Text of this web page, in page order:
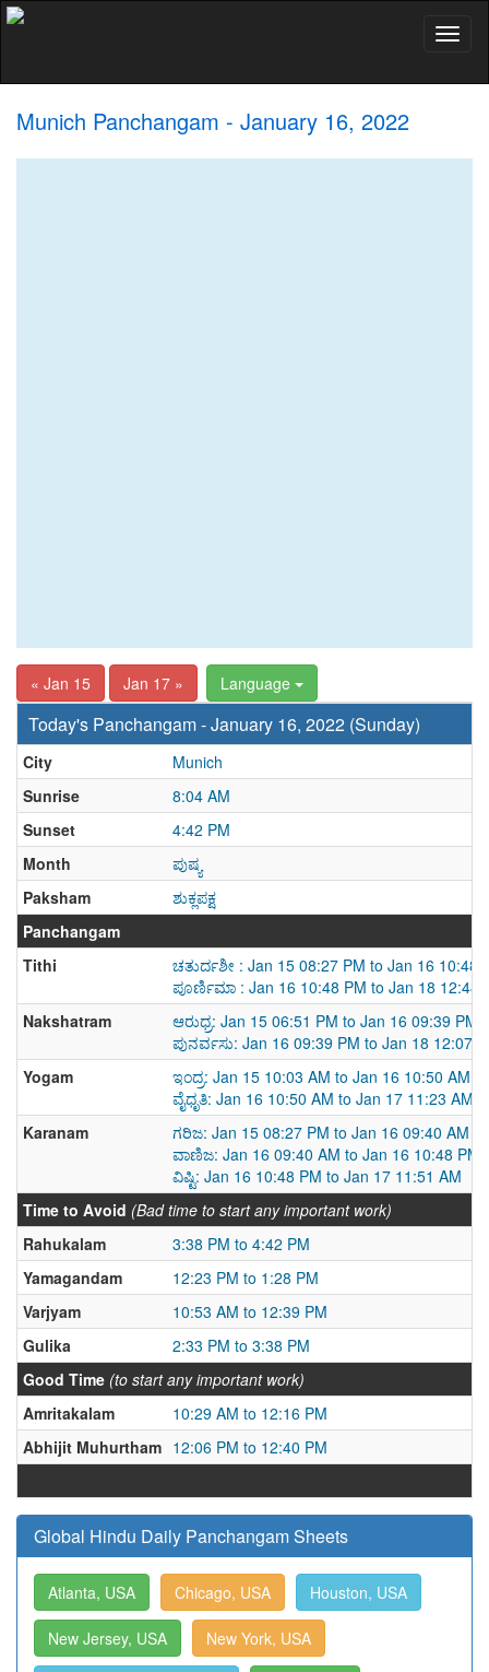
Munich Panchangam - January 16, 2022
« Jan 15 Jan 17 » Language
Today's Panchangam - January 16, 2022 (Sunday)
City
Munich
Sunrise
8:04 AM
Sunset
4:42 PM
Month
ಪುಷ್ಯ
Paksham
ಶುಕ್ಲಪಕ್ಷ
Panchangam
Tithi
ಚತುರ್ದಶೀ : Jan 15 08:27 PM to Jan 16 10:48
ಪೂರ್ಣಿಮಾ : Jan 16 10:48 PM to Jan 18 12:48
Nakshatram
ಆರುಧ್ರ: Jan 15 06:51 PM to Jan 16 09:39 PM
ಪುನರ್ವಸು: Jan 16 09:39 PM to Jan 18 12:07
Yogam
ಇಂದ್ರ: Jan 15 10:03 AM to Jan 16 10:50 AM
ವೈಧೃತಿ: Jan 16 10:50 AM to Jan 17 11:23 AM
Karanam
ಗರಿಜ: Jan 15 08:27 PM to Jan 16 09:40 AM
ವಾಣಿಜ: Jan 16 09:40 AM to Jan 16 10:48 PM
ವಿಷ್ಟಿ: Jan 16 10:48 PM to Jan 17 11:51 AM
Time to Avoid (Bad time to start any important work)
Rahukalam
3:38 PM to 4:42 PM
Yamagandam
12:23 PM to 1:28 PM
Varjyam
10:53 AM to 12:39 PM
Gulika
2:33 PM to 3:38 PM
Good Time (to start any important work)
Amritakalam
10:29 AM to 12:16 PM
Abhijit Muhurtham 12:06 PM to 12:40 PM
Global Hindu Daily Panchangam Sheets
Atlanta, USA Chicago, USA Houston, USA
New Jersey, USA New York, USA